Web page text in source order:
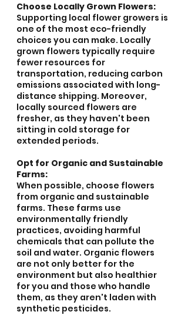
Choose Locally Grown Flowers:
Supporting local flower growers is
one of the most eco-friendly
choices you can make. Locally
grown flowers typically require
fewer resources for
transportation, reducing carbon
emissions associated with long-
distance shipping. Moreover,
locally sourced flowers are
fresher, as they haven't been
sitting in cold storage for
extended periods.
Opt for Organic and Sustainable
Farms:
When possible, choose flowers
from organic and sustainable
farms. These farms use
environmentally friendly
practices, avoiding harmful
chemicals that can pollute the
soil and water. Organic flowers
are not only better for the
environment but also healthier
for you and those who handle
them, as they aren't laden with
synthetic pesticides.